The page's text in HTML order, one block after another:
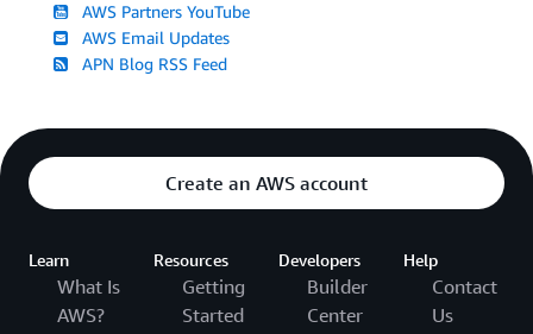
AWS Partners YouTube
AWS Email Updates
APN Blog RSS Feed
Create an AWS account
Learn
What Is
AWS?
Resources
Getting
Started
Developers
Builder
Center
Help
Contact
Us